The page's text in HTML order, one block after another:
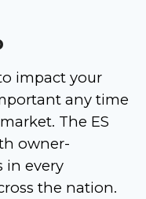
impact your
any time
The ES
owner-
in every
the nation.